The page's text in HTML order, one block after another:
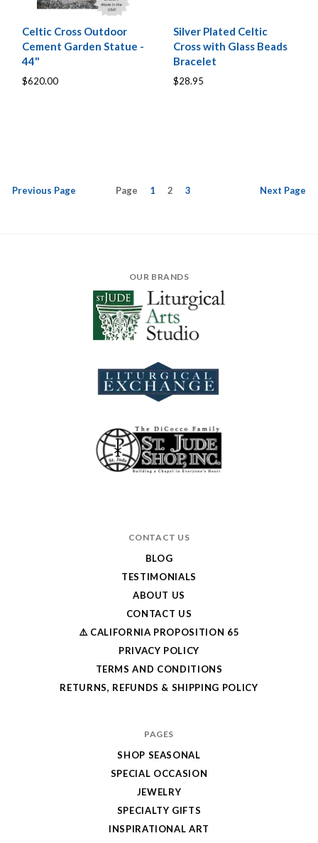
Celtic Cross Outdoor
Cement Garden Statue -
44"
$620.00
Silver Plated Celtic
Cross with Glass Beads
Bracelet
$28.95
Previous Page Page 1 2 3 Next Page
OUR BRANDS
CONTACT US
BLOG
TESTIMONIALS
ABOUT US
CONTACT US
⚠️ CALIFORNIA PROPOSITION 65
PRIVACY POLICY
TERMS AND CONDITIONS
RETURNS, REFUNDS & SHIPPING POLICY
PAGES
SHOP SEASONAL
SPECIAL OCCASION
JEWELRY
SPECIALTY GIFTS
INSPIRATIONAL ART